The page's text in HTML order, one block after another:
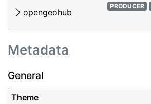
opengeohub
PRODUCER
Metadata
General
Theme